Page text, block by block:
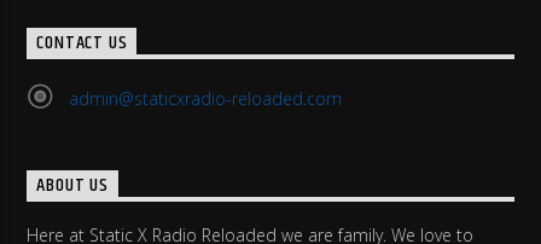
CONTACT US
admin@staticxradio-reloaded.com
ABOUT US
Here at Static X Radio Reloaded we are family. We love to